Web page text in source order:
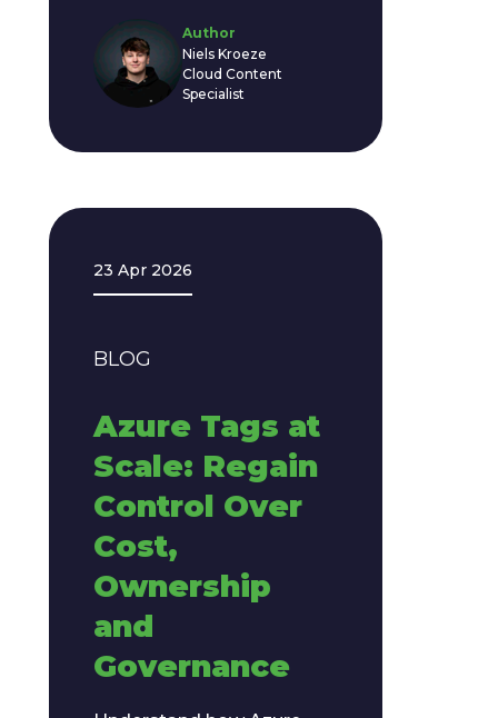
Author
Niels Kroeze
Cloud Content
Specialist
23 Apr 2026
BLOG
Azure Tags at
Scale: Regain
Control Over
Cost,
Ownership
and
Governance